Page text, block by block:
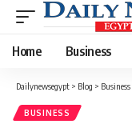
Home Business
Dailynewsegypt > Blog > Business
BUSINESS